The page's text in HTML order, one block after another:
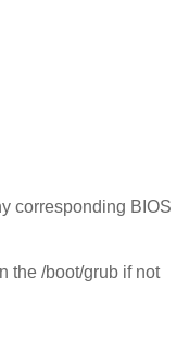
corresponding BIOS
the /boot/grub if not